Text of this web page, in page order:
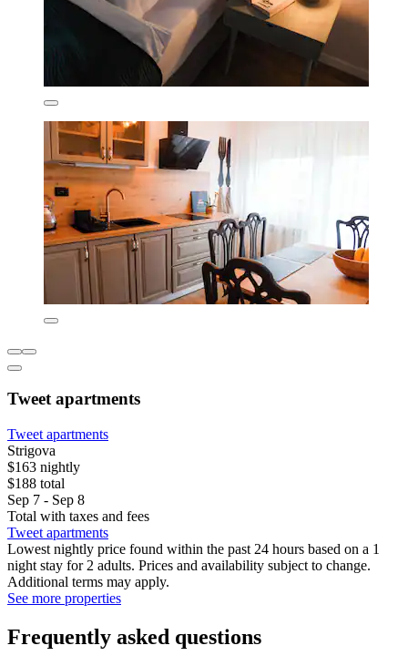
Tweet apartments
Tweet apartments
Strigova
$163 nightly
$188 total
Sep 7 - Sep 8
Total with taxes and fees
Tweet apartments
Lowest nightly price found within the past 24 hours based on a 1
night stay for 2 adults. Prices and availability subject to change.
Additional terms may apply.
See more properties
Frequently asked questions